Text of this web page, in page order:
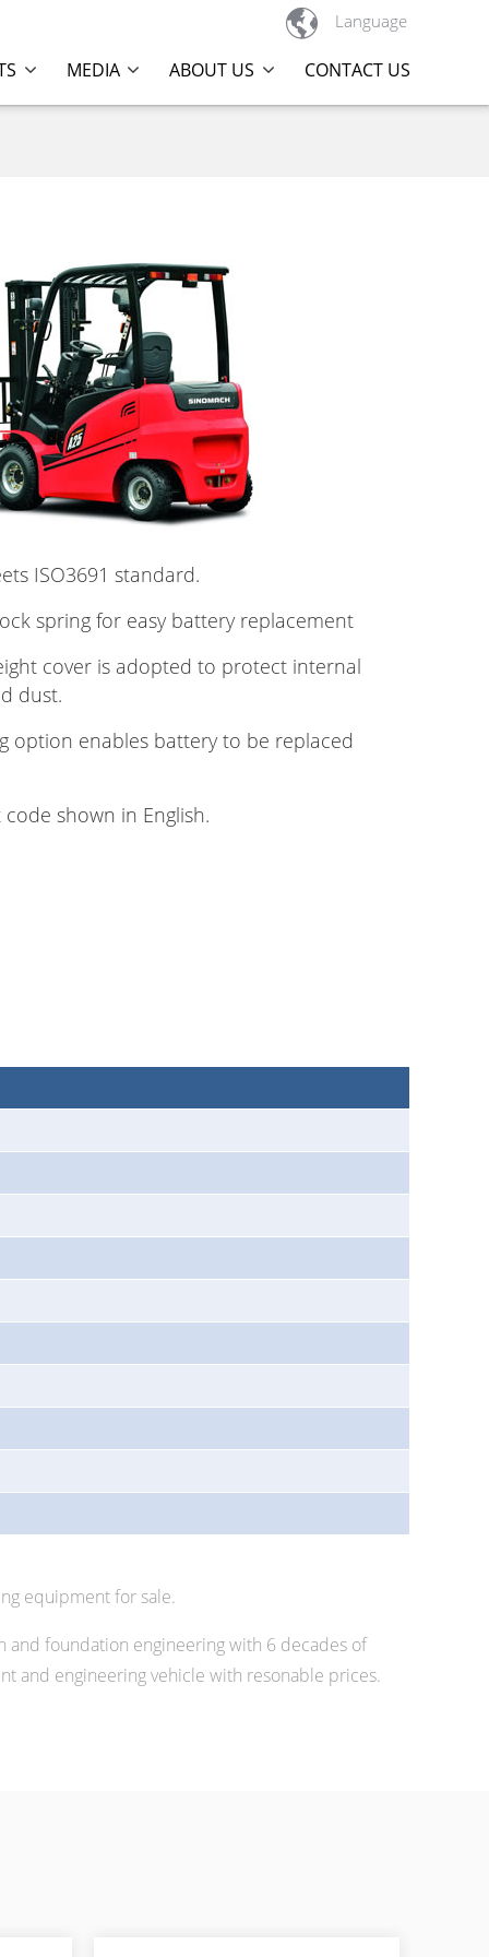
 Language
MEDIA ABOUT US CONTACT US
ISO3691 standard.
spring for easy battery replacement
cover is adopted to protect internal
dust.
option enables battery to be replaced
shown in English.
equipment for sale.
and foundation engineering with 6 decades of
and engineering vehicle with resonable prices.